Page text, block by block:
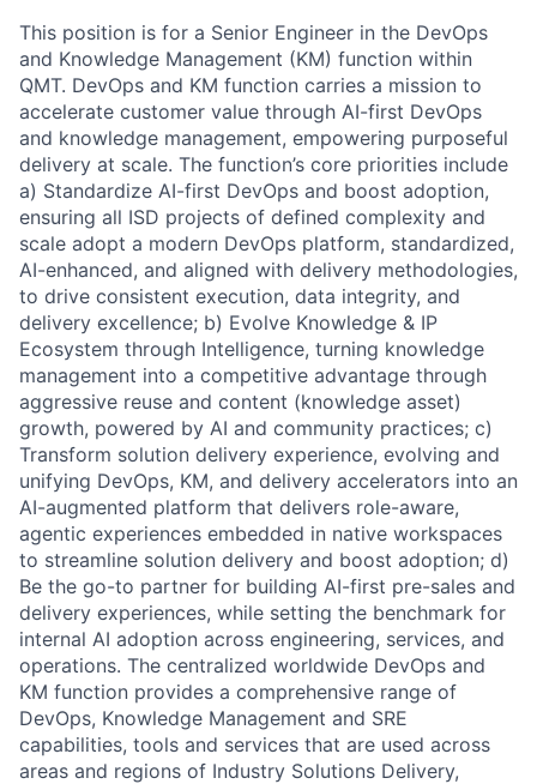
This position is for a Senior Engineer in the DevOps
and Knowledge Management (KM) function within
QMT. DevOps and KM function carries a mission to
accelerate customer value through AI-first DevOps
and knowledge management, empowering purposeful
delivery at scale. The function’s core priorities include
a) Standardize AI-first DevOps and boost adoption,
ensuring all ISD projects of defined complexity and
scale adopt a modern DevOps platform, standardized,
AI-enhanced, and aligned with delivery methodologies,
to drive consistent execution, data integrity, and
delivery excellence; b) Evolve Knowledge & IP
Ecosystem through Intelligence, turning knowledge
management into a competitive advantage through
aggressive reuse and content (knowledge asset)
growth, powered by AI and community practices; c)
Transform solution delivery experience, evolving and
unifying DevOps, KM, and delivery accelerators into an
AI-augmented platform that delivers role-aware,
agentic experiences embedded in native workspaces
to streamline solution delivery and boost adoption; d)
Be the go-to partner for building AI-first pre-sales and
delivery experiences, while setting the benchmark for
internal AI adoption across engineering, services, and
operations. The centralized worldwide DevOps and
KM function provides a comprehensive range of
DevOps, Knowledge Management and SRE
capabilities, tools and services that are used across
areas and regions of Industry Solutions Delivery,